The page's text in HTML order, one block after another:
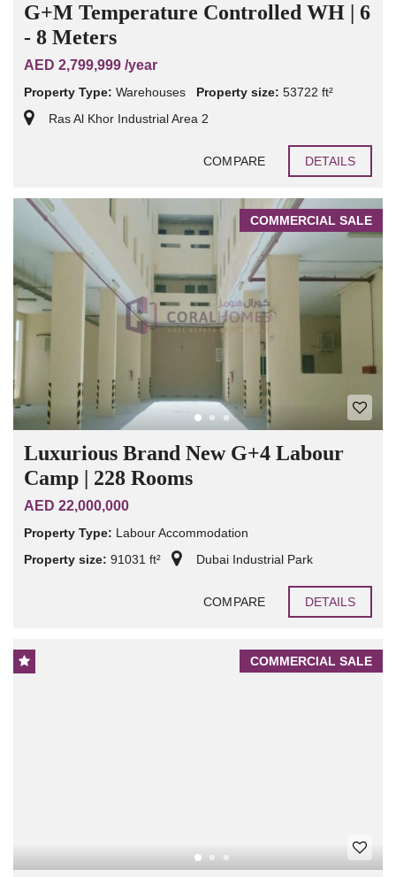
G+M Temperature Controlled WH | 6
- 8 Meters
AED 2,799,999 /year
Property Type: Warehouses Property size: 53722 ft²
Ras Al Khor Industrial Area 2
COMPARE DETAILS
COMMERCIAL SALE
Luxurious Brand New G+4 Labour
Camp | 228 Rooms
AED 22,000,000
Property Type: Labour Accommodation
Property size: 91031 ft² Dubai Industrial Park
COMPARE DETAILS
COMMERCIAL SALE